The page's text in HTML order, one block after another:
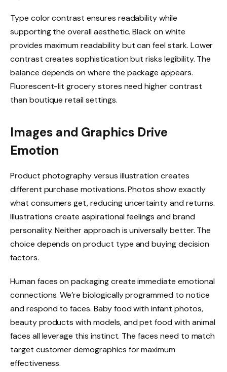
Type color contrast ensures readability while
supporting the overall aesthetic. Black on white
provides maximum readability but can feel stark. Lower
contrast creates sophistication but risks legibility. The
balance depends on where the package appears.
Fluorescent-lit grocery stores need higher contrast
than boutique retail settings.
Images and Graphics Drive
Emotion
Product photography versus illustration creates
different purchase motivations. Photos show exactly
what consumers get, reducing uncertainty and returns.
Illustrations create aspirational feelings and brand
personality. Neither approach is universally better. The
choice depends on product type and buying decision
factors.
Human faces on packaging create immediate emotional
connections. We’re biologically programmed to notice
and respond to faces. Baby food with infant photos,
beauty products with models, and pet food with animal
faces all leverage this instinct. The faces need to match
target customer demographics for maximum
effectiveness.